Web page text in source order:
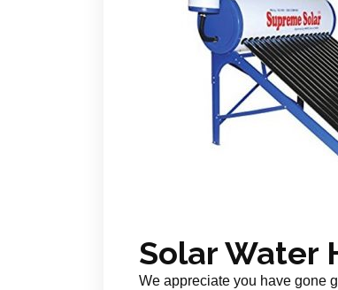
Solar Water
We appreciate you have gone